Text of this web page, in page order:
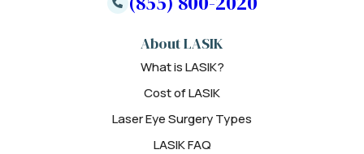
About LASIK
What is LASIK?
Cost of LASIK
Laser Eye Surgery Types
LASIK FAQ